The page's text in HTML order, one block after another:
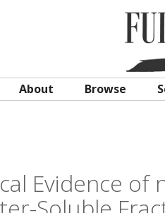
About Browse
Evidence of